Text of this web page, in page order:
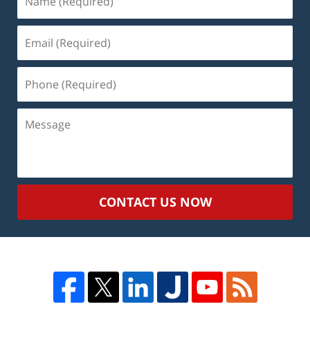
(Required)
(Required)
(Required)
Message
CONTACT US NOW